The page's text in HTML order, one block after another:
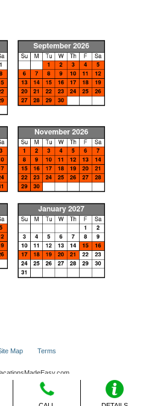
Map Terms